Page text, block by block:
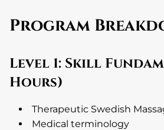
Program
Level 1: Skill
Hours)
Therapeutic Swedish
Medical terminology